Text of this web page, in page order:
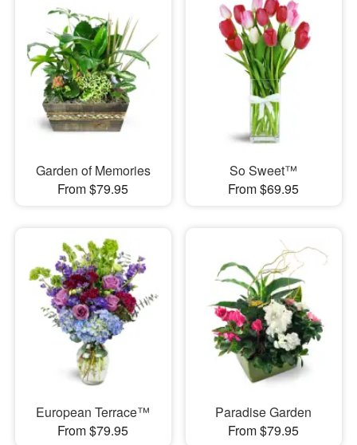
Garden of Memories
From $79.95
So Sweet™
From $69.95
European Terrace™
From $79.95
Paradise Garden
From $79.95